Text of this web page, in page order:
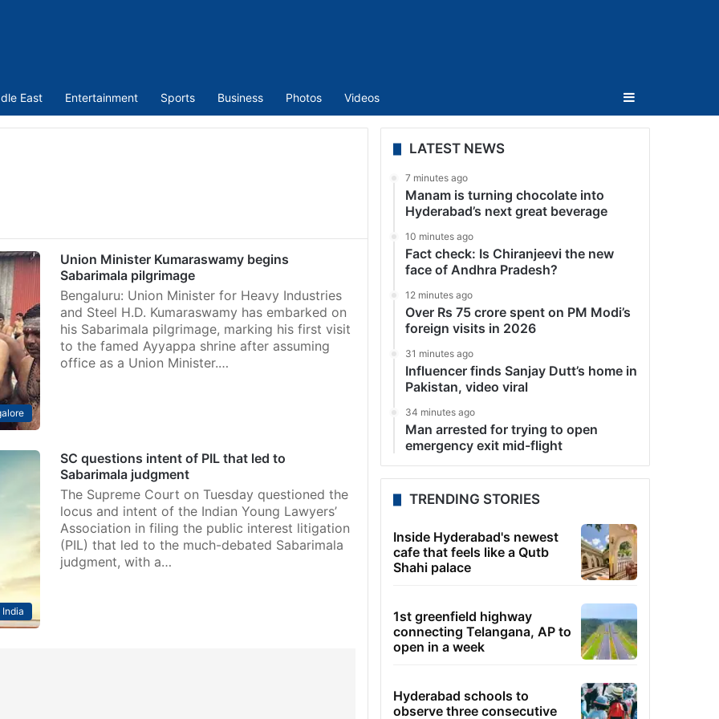
East Entertainment Sports Business Photos Videos Sidebar
Union Minister Kumaraswamy begins
Sabarimala pilgrimage
Bengaluru: Union Minister for Heavy Industries
and Steel H.D. Kumaraswamy has embarked on
his Sabarimala pilgrimage, marking his first visit
to the famed Ayyappa shrine after assuming
office as a Union Minister.…
India
SC questions intent of PIL that led to
Sabarimala judgment
The Supreme Court on Tuesday questioned the
locus and intent of the Indian Young Lawyers’
Association in filing the public interest litigation
(PIL) that led to the much-debated Sabarimala
judgment, with a…
LATEST NEWS
7 minutes ago
Manam is turning chocolate into
Hyderabad’s next great beverage
10 minutes ago
Fact check: Is Chiranjeevi the new
face of Andhra Pradesh?
12 minutes ago
Over Rs 75 crore spent on PM Modi’s
foreign visits in 2026
31 minutes ago
Influencer finds Sanjay Dutt’s home in
Pakistan, video viral
34 minutes ago
Man arrested for trying to open
emergency exit mid-flight
TRENDING STORIES
Inside Hyderabad's newest
cafe that feels like a Qutb
Shahi palace
1st greenfield highway
connecting Telangana, AP to
open in a week
Hyderabad schools to
observe three consecutive